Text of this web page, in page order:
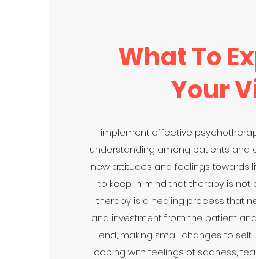
What To
Your
I implement effective
understanding among patients
new attitudes and feelings towards
to keep in mind that therapy is not
therapy is a healing process that
and investment from the patient
end, making small changes to
coping with feelings of sadness,